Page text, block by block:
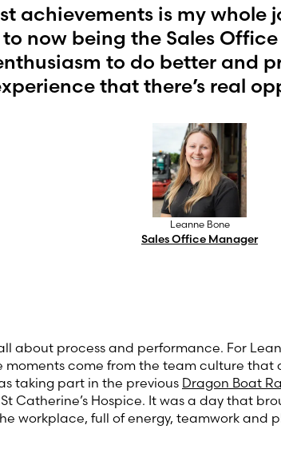
achievements is my whole
now being the Sales
to do better and
that there’s real
Leanne Bone
Sales Office Manager
about process and performance. For
moments come from the team culture that
taking part in the previous Dragon Boat
Catherine’s Hospice. It was a day that
workplace, full of energy, teamwork and